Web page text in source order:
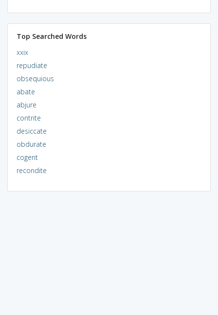
Top Searched Words
xxix
repudiate
obsequious
abate
abjure
contrite
desiccate
obdurate
cogent
recondite